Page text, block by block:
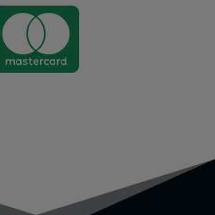
